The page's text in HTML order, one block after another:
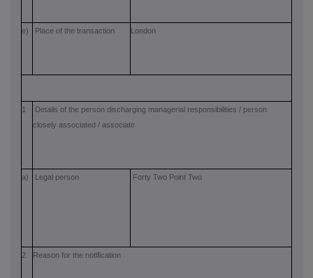
e) Place of the transaction London
1
Details of the person discharging managerial responsibilities / person
closely associated / associate
a) Legal person Forty Two Point Two
2 Reason for the notification